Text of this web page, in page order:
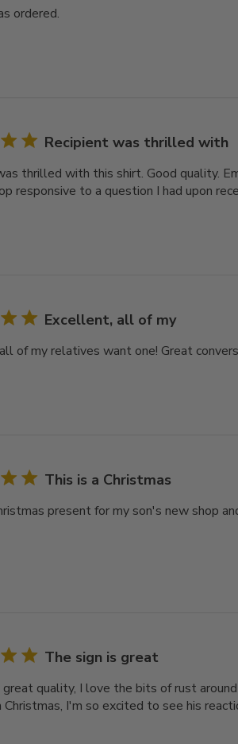
ordered.
Recipient was thrilled with
thrilled with this shirt. Good quality.
responsive to a question I had upon
Excellent, all of my
of my relatives want one! Great
This is a Christmas
present for my son's new shop
The sign is great
great quality, I love the bits of rust
Christmas, I'm so excited to see his